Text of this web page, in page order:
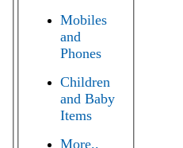
Mobiles
and
Phones
Children
and Baby
Items
More..